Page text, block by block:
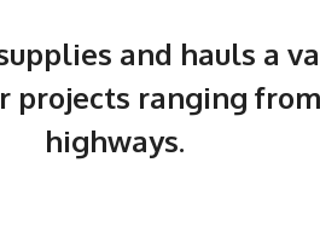
and hauls a
ranging
highways.